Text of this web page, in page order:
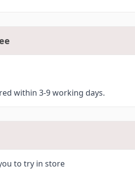
within 3-9 working days.
to try in store